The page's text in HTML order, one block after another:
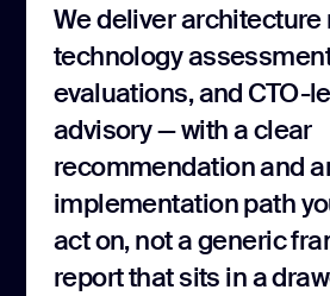
We deliver architecture
technology
evaluations, and CTO-
advisory — with a clear
recommendation and
implementation path
act on, not a generic
report that sits in a